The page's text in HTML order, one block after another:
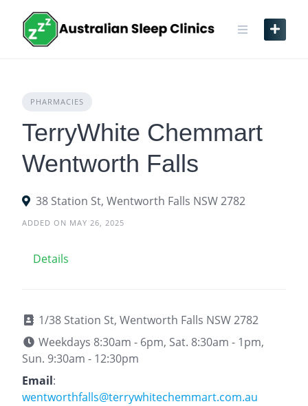
content
PHARMACIES
TerryWhite Chemmart
Wentworth Falls
38 Station St, Wentworth Falls NSW 2782
ADDED ON MAY 26, 2025
Details
1/38 Station St, Wentworth Falls NSW 2782
Weekdays 8:30am - 6pm, Sat. 8:30am - 1pm,
Sun. 9:30am - 12:30pm
Email:
wentworthfalls@terrywhitechemmart.com.au